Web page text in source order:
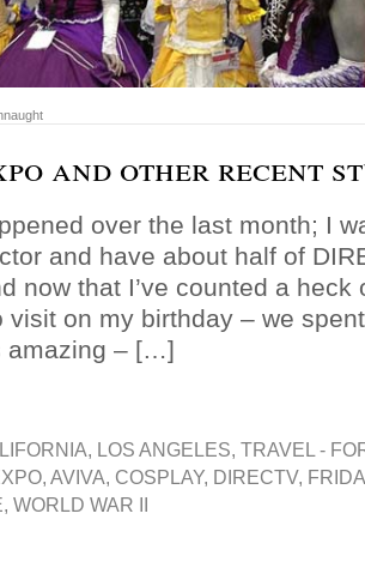
and other recent
over the last month; I
and have about half of
now that I’ve counted a heck
visit on my birthday – we
amazing – […]
, LOS ANGELES, TRAVEL -
, AVIVA, COSPLAY, DIRECTV,
, WORLD WAR II